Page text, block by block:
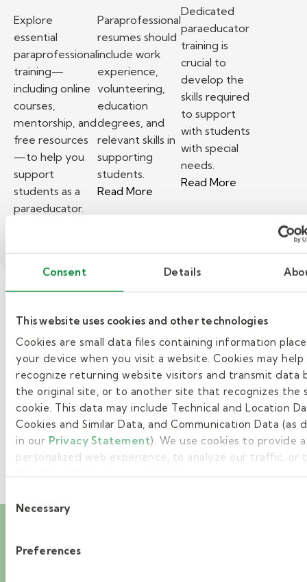
Consent Details
This website uses cookies and other technologies
Cookies are small data files containing information
your device when you visit a website. Cookies may help
recognize returning website visitors and transmit data
the original site, or to another site that recognizes the
cookie. This data may include Technical and Location
Cookies and Similar Data, and Communication Data (as
in our Privacy Statement). We use cookies to provide
personalized web experience, to analyze our traffic, or
Selection
Necessary
Preferences
Explore
essential
paraprofessional
training—
including online
courses,
mentorship, and
free resources
—to help you
support
students as a
paraeducator.
– Investing in paraprofessional training —
Paraprofessional
resumes should
include work
experience,
volunteering,
education
degrees, and
relevant skills in
supporting
students.
Read More – What to include in a
Dedicated
paraeducator
training is
crucial to
develop the
skills required
to support
with students
with special
needs.
Read More
»
1
2
want to attend